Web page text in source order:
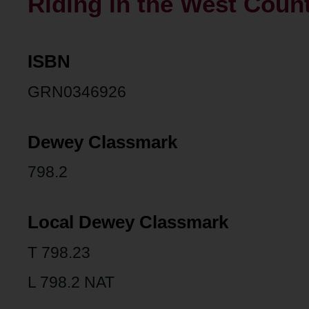
ISBN
GRN0346926
Dewey Classmark
798.2
Local Dewey Classmark
T 798.23
L 798.2 NAT